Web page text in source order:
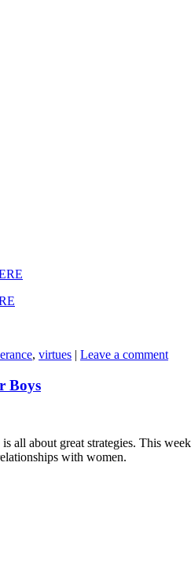
, virtues | Leave a comment
Boys
all about great strategies. This
with women.